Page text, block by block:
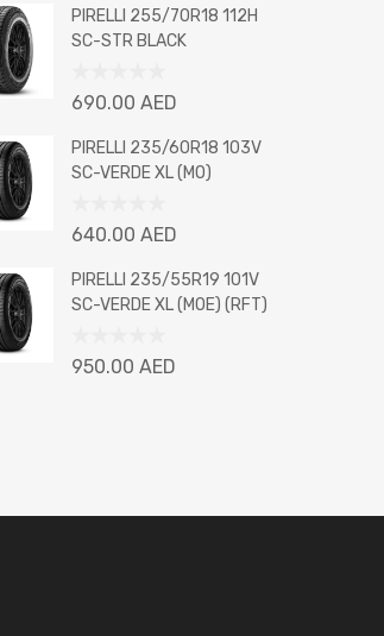
out
of
PIRELLI 255/70R18 112H
SC-STR BLACK
Rated
out
of
690.00 AED
PIRELLI 235/60R18 103V
SC-VERDE XL (MO)
Rated
out
of
640.00 AED
PIRELLI 235/55R19 101V
SC-VERDE XL (MOE) (RFT)
Rated
950.00 AED